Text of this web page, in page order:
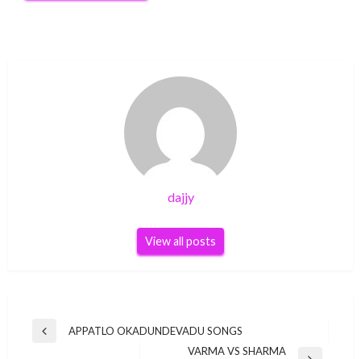
dajjy
View all posts
Post
Previous
APPATLO OKADUNDEVADU SONGS
VARMA VS SHARMA